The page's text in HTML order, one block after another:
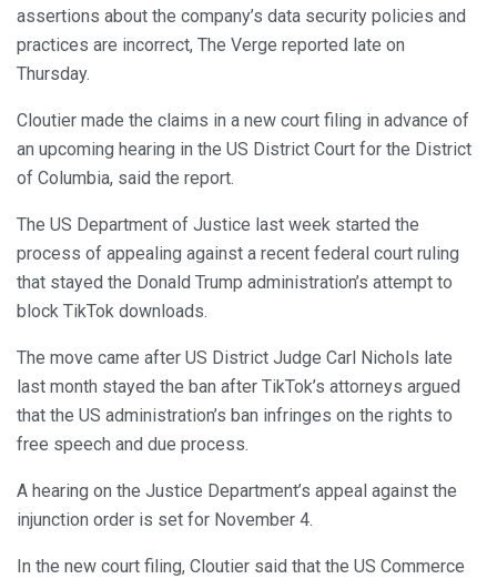
assertions about the company’s data security policies and
practices are incorrect, The Verge reported late on
Thursday.
Cloutier made the claims in a new court filing in advance of
an upcoming hearing in the US District Court for the District
of Columbia, said the report.
The US Department of Justice last week started the
process of appealing against a recent federal court ruling
that stayed the Donald Trump administration’s attempt to
block TikTok downloads.
The move came after US District Judge Carl Nichols late
last month stayed the ban after TikTok’s attorneys argued
that the US administration’s ban infringes on the rights to
free speech and due process.
A hearing on the Justice Department’s appeal against the
injunction order is set for November 4.
In the new court filing, Cloutier said that the US Commerce